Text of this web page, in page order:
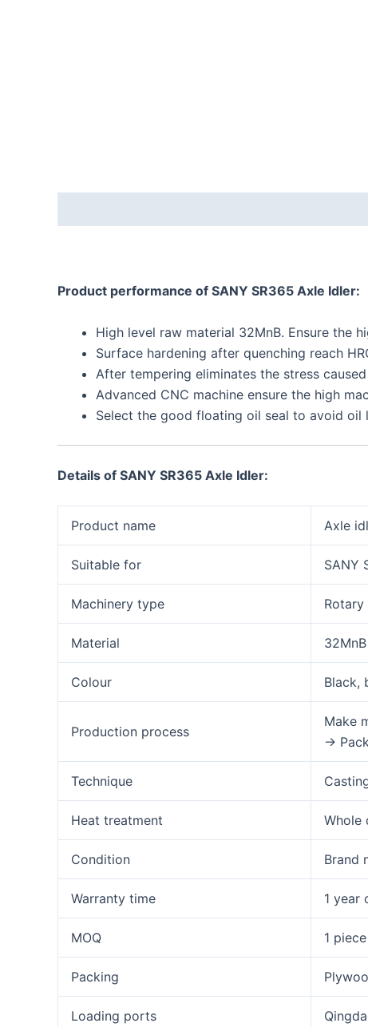
Product performance of SANY SR365 Axle Idler:
High level raw material 32MnB. Ensure the
Surface hardening after quenching reach
After tempering eliminates the stress
Advanced CNC machine ensure the high
Select the good floating oil seal to avoid oil
Details of SANY SR365 Axle Idler:
Product name Axle
Suitable for SANY
Machinery type
Material 32MnB
Colour Black,
Production process
Make
→
Technique
Heat treatment Whole
Condition Brand
Warranty time 1 year
MOQ 1 piece
Packing
Loading ports